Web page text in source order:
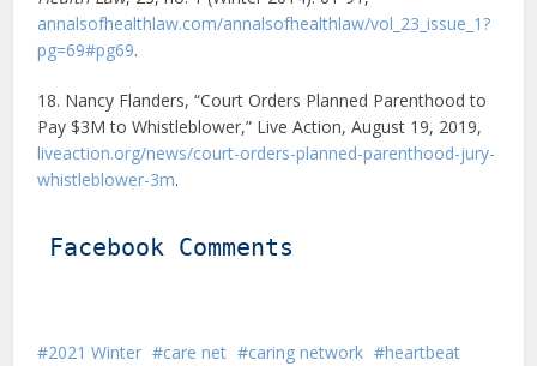
annalsofhealthlaw.com/annalsofhealthlaw/vol_23_issue_1?
pg=69#pg69.
18. Nancy Flanders, “Court Orders Planned Parenthood to
Pay $3M to Whistleblower,” Live Action, August 19, 2019,
liveaction.org/news/court-orders-planned-parenthood-jury-
whistleblower-3m.
Facebook Comments
2021 Winter care net caring network
heartbeat